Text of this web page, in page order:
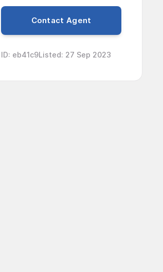
Contact Agent
ID: eb41c9Listed: 27 Sep 2023